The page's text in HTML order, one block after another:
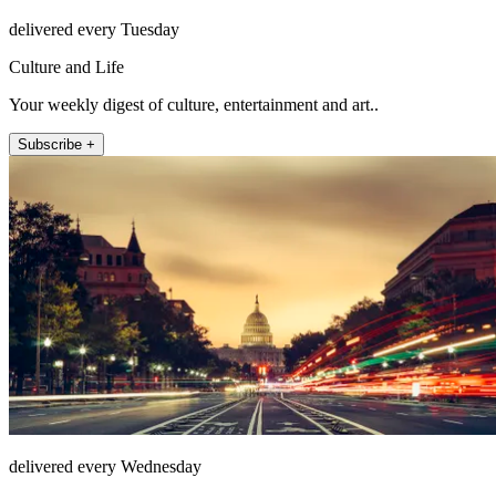
delivered every Tuesday
Culture and Life
Your weekly digest of culture, entertainment and art..
Subscribe +
delivered every Wednesday